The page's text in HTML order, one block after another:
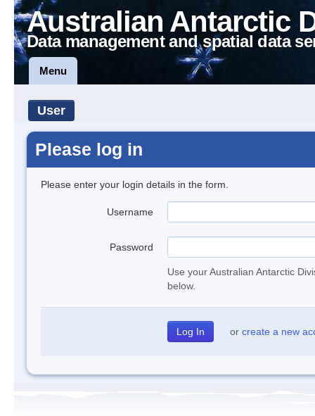
Australian Antarctic
Data management and spatial data
Menu
User
Please log in
Please enter your login details in the form.
Username
Password
Use your Australian Antarctic
below.
or create a new